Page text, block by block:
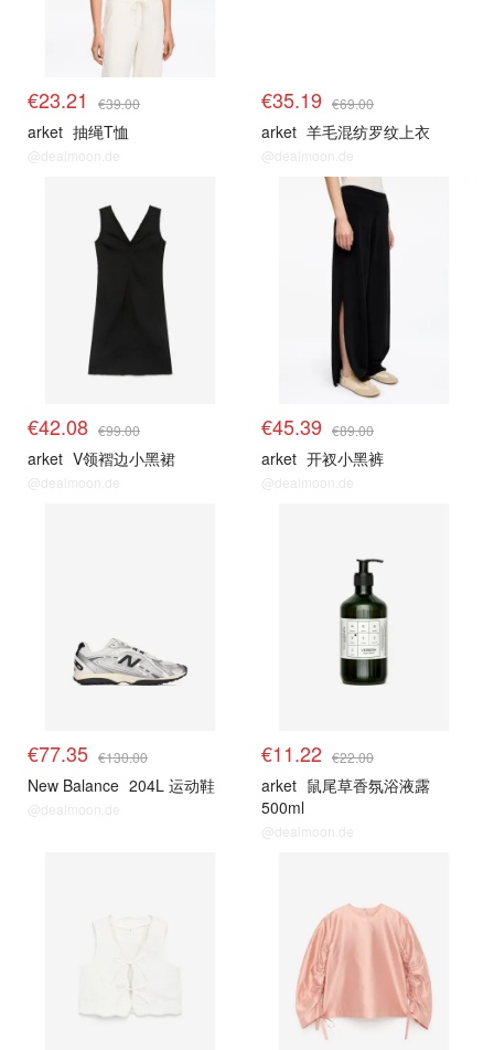
€23.21 €39.00
arket 抽绳T恤
@dealmoon.de
€35.19 €69.00
arket 羊毛混纺罗纹上衣
@dealmoon.de
€42.08 €99.00
arket V领褶边小黑裙
@dealmoon.de
€45.39 €89.00
arket 开衩小黑裤
@dealmoon.de
€77.35 €130.00
New Balance 204L 运动鞋
@dealmoon.de
€11.22 €22.00
arket 鼠尾草香氛浴液露
500ml
@dealmoon.de